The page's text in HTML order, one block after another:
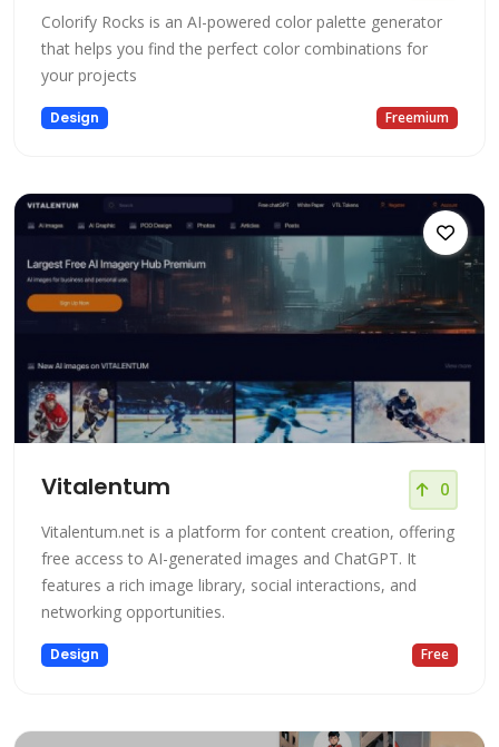
Colorify Rocks is an AI-powered color palette generator
that helps you find the perfect color combinations for
your projects
Design Freemium
Vitalentum 0
Vitalentum.net is a platform for content creation, offering
free access to AI-generated images and ChatGPT. It
features a rich image library, social interactions, and
networking opportunities.
Design Free